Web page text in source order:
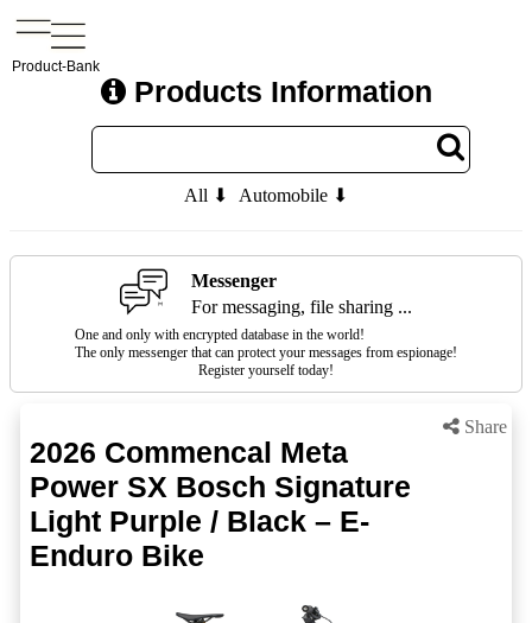
Product-Bank
Products Information
All ⬇ Automobile ⬇
Messenger
For messaging, file sharing ...
One and only with encrypted database in the world!
The only messenger that can protect your messages from espionage!
Register yourself today!
Share
2026 Commencal Meta
Power SX Bosch Signature
Light Purple / Black – E-
Enduro Bike